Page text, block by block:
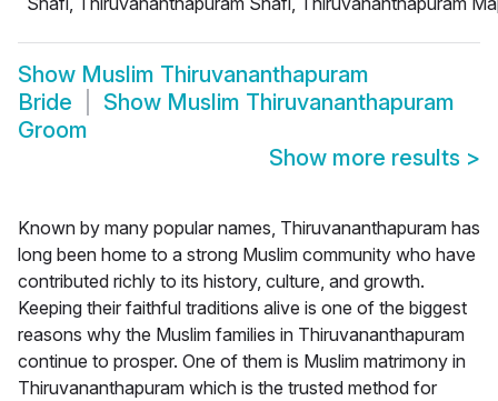
Show Muslim Thiruvananthapuram
Bride
Show Muslim Thiruvananthapuram
Groom
Show more results >
Known by many popular names, Thiruvananthapuram has
long been home to a strong Muslim community who have
contributed richly to its history, culture, and growth.
Keeping their faithful traditions alive is one of the biggest
reasons why the Muslim families in Thiruvananthapuram
continue to prosper. One of them is Muslim matrimony in
Thiruvananthapuram which is the trusted method for